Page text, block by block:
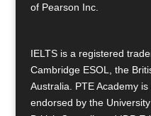
of Pearson Inc.
IELTS is a registered
Cambridge ESOL, the
Australia. PTE Academy
endorsed by the